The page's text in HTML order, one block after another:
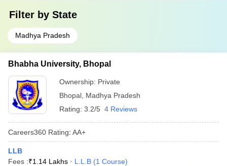
Filter by State
Madhya Pradesh
Bhabha University, Bhopal
Ownership: Private
Bhopal Madhya Pradesh
Rating: 3.2/5 4 Reviews
Careers360 Rating: AA+
LLB
Fees :₹1.14 Lakhs L.L.B (1 Course)